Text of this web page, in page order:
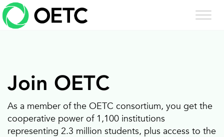
Skip
to
content
Join OETC
As a member of the OETC consortium, you get the
cooperative power of 1,100 institutions
representing 2.3 million students, plus access to the